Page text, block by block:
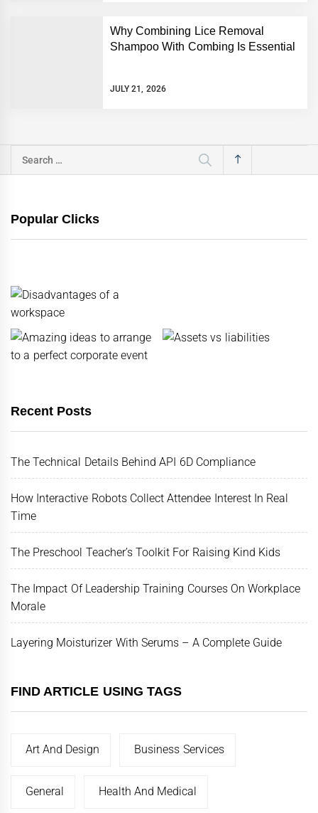
Why Combining Lice Removal
Shampoo With Combing Is Essential
JULY 21, 2026
Search
for:
Popular Clicks
Recent Posts
The Technical Details Behind API 6D Compliance
How Interactive Robots Collect Attendee Interest In Real
Time
The Preschool Teacher’s Toolkit For Raising Kind Kids
The Impact Of Leadership Training Courses On Workplace
Morale
Layering Moisturizer With Serums – A Complete Guide
FIND ARTICLE USING TAGS
Art And Design Business Services
General Health And Medical